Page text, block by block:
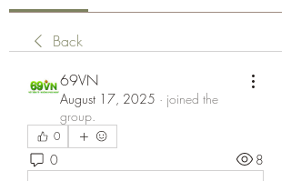
Back
69VN
August 17, 2025 · joined the
group.
0
0 8